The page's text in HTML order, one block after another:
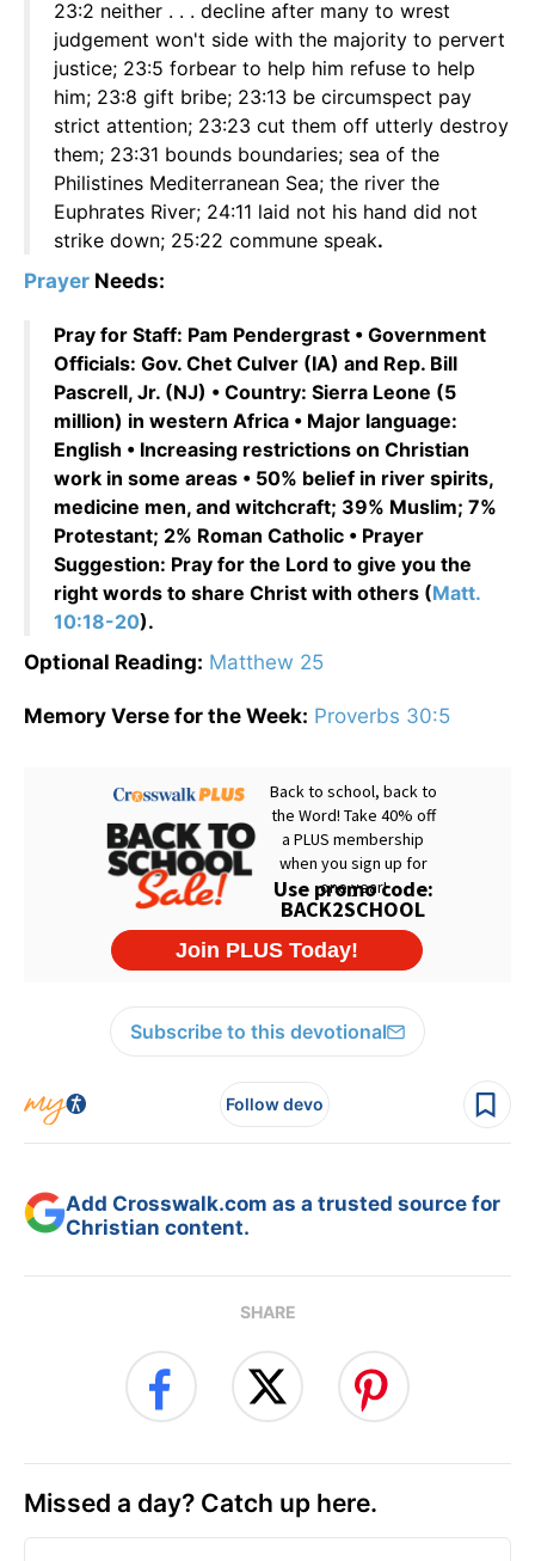
23:2 neither . . . decline after many to wrest
judgement won't side with the majority to pervert
justice; 23:5 forbear to help him refuse to help
him; 23:8 gift bribe; 23:13 be circumspect pay
strict attention; 23:23 cut them off utterly destroy
them; 23:31 bounds boundaries; sea of the
Philistines Mediterranean Sea; the river the
Euphrates River; 24:11 laid not his hand did not
strike down; 25:22 commune speak.
Prayer Needs:
Pray for Staff: Pam Pendergrast • Government
Officials: Gov. Chet Culver (IA) and Rep. Bill
Pascrell, Jr. (NJ) • Country: Sierra Leone (5
million) in western Africa • Major language:
English • Increasing restrictions on Christian
work in some areas • 50% belief in river spirits,
medicine men, and witchcraft; 39% Muslim; 7%
Protestant; 2% Roman Catholic • Prayer
Suggestion: Pray for the Lord to give you the
right words to share Christ with others (Matt.
10:18-20).
Optional Reading: Matthew 25
Memory Verse for the Week: Proverbs 30:5
Subscribe to this devotional
Follow devo
Add Crosswalk.com as a trusted source for
Christian content.
SHARE
Missed a day? Catch up here.